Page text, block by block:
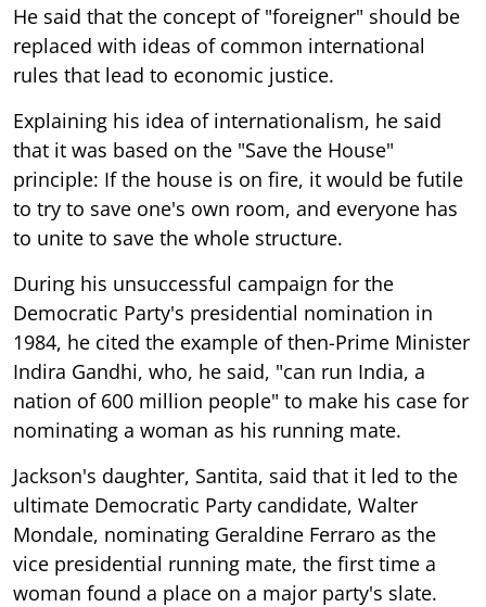
He said that the concept of "foreigner" should be
replaced with ideas of common international
rules that lead to economic justice.
Explaining his idea of internationalism, he said
that it was based on the "Save the House"
principle: If the house is on fire, it would be futile
to try to save one's own room, and everyone has
to unite to save the whole structure.
During his unsuccessful campaign for the
Democratic Party's presidential nomination in
1984, he cited the example of then-Prime Minister
Indira Gandhi, who, he said, "can run India, a
nation of 600 million people" to make his case for
nominating a woman as his running mate.
Jackson's daughter, Santita, said that it led to the
ultimate Democratic Party candidate, Walter
Mondale, nominating Geraldine Ferraro as the
vice presidential running mate, the first time a
woman found a place on a major party's slate.